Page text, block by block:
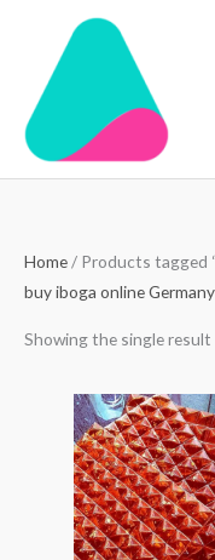
content
Home/ Products tagged
buy iboga online Germany
Showing the single result